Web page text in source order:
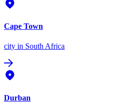
Cape Town
city in South Africa
Durban